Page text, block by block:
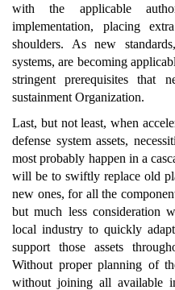
with the applicable
implementation, placing
shoulders. As new
systems, are becoming
stringent prerequisites
sustainment Organization.
Last, but not least, when
defense system assets,
most probably happen in a
will be to swiftly replace old
new ones, for all the
but much less consideration
local industry to quickly
support those assets
Without proper planning of
without joining all available